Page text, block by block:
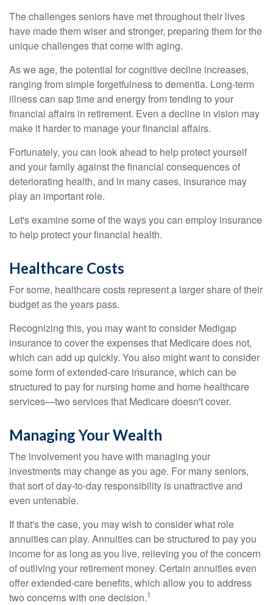
The challenges seniors have met throughout their lives
have made them wiser and stronger, preparing them for the
unique challenges that come with aging.
As we age, the potential for cognitive decline increases,
ranging from simple forgetfulness to dementia. Long-term
illness can sap time and energy from tending to your
financial affairs in retirement. Even a decline in vision may
make it harder to manage your financial affairs.
Fortunately, you can look ahead to help protect yourself
and your family against the financial consequences of
deteriorating health, and in many cases, insurance may
play an important role.
Let's examine some of the ways you can employ insurance
to help protect your financial health.
Healthcare Costs
For some, healthcare costs represent a larger share of their
budget as the years pass.
Recognizing this, you may want to consider Medigap
insurance to cover the expenses that Medicare does not,
which can add up quickly. You also might want to consider
some form of extended-care insurance, which can be
structured to pay for nursing home and home healthcare
services—two services that Medicare doesn't cover.
Managing Your Wealth
The involvement you have with managing your
investments may change as you age. For many seniors,
that sort of day-to-day responsibility is unattractive and
even untenable.
If that's the case, you may wish to consider what role
annuities can play. Annuities can be structured to pay you
income for as long as you live, relieving you of the concern
of outliving your retirement money. Certain annuities even
offer extended-care benefits, which allow you to address
two concerns with one decision.1